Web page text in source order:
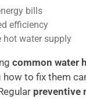
bills
efficiency
hot water supply
common water
how to fix them
preventive